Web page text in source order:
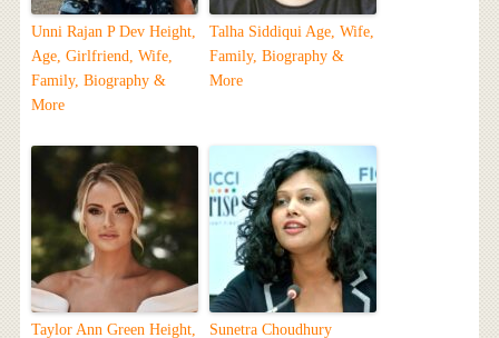
Unni Rajan P Dev Height,
Age, Girlfriend, Wife,
Family, Biography &
More
Talha Siddiqui Age, Wife,
Family, Biography &
More
Taylor Ann Green Height,
Sunetra Choudhury